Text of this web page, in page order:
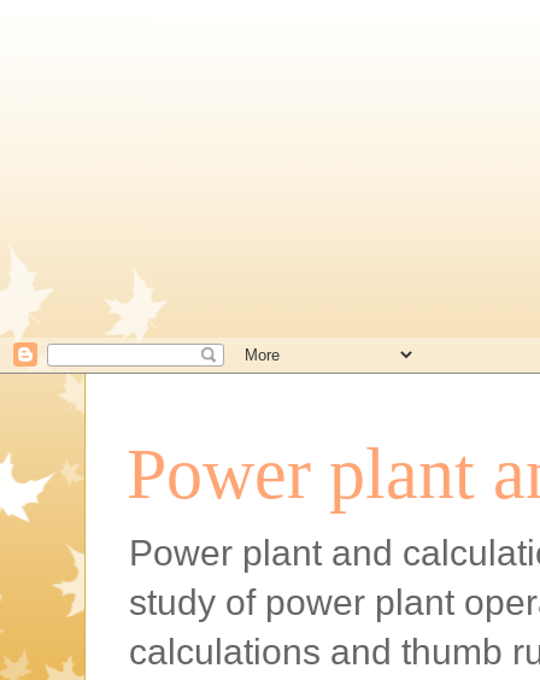
Power plant
Power plant and
study of power plant
calculations and thumb